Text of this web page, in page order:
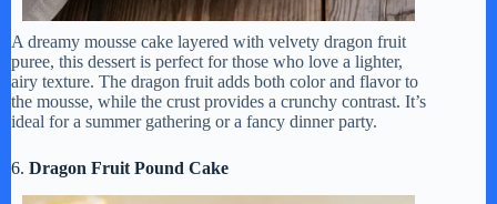
A dreamy mousse cake layered with velvety dragon fruit
puree, this dessert is perfect for those who love a lighter,
airy texture. The dragon fruit adds both color and flavor to
the mousse, while the crust provides a crunchy contrast. It’s
ideal for a summer gathering or a fancy dinner party.
6. Dragon Fruit Pound Cake